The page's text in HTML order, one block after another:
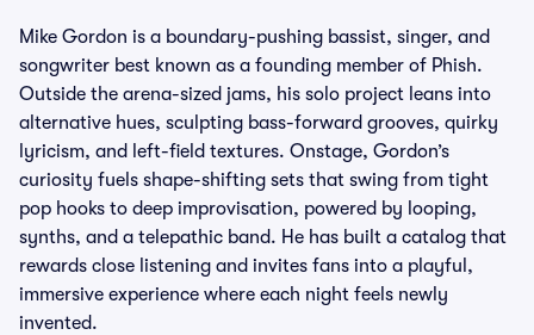
Mike Gordon is a boundary-pushing bassist, singer, and
songwriter best known as a founding member of Phish.
Outside the arena-sized jams, his solo project leans into
alternative hues, sculpting bass-forward grooves, quirky
lyricism, and left-field textures. Onstage, Gordon’s
curiosity fuels shape-shifting sets that swing from tight
pop hooks to deep improvisation, powered by looping,
synths, and a telepathic band. He has built a catalog that
rewards close listening and invites fans into a playful,
immersive experience where each night feels newly
invented.